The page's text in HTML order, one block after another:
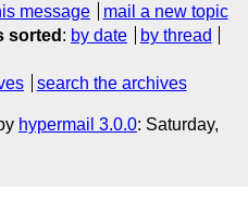
message
mail a new topic
sorted : by date
by thread
search the archives
hypermail 3.0.0: Saturday,